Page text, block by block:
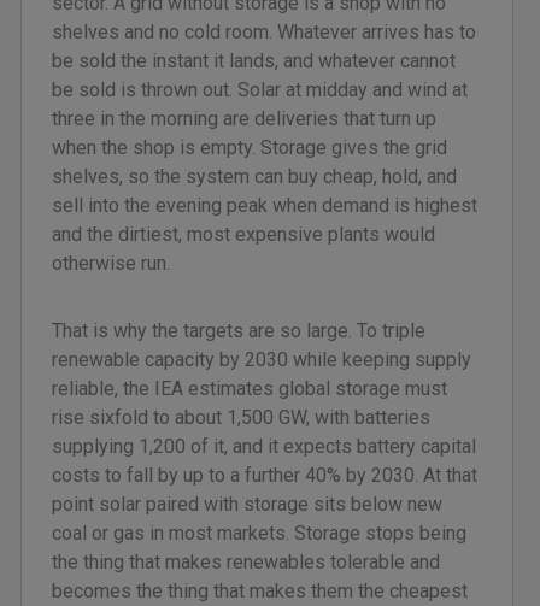
shelves and no cold room. Whatever arrives has to
be sold the instant it lands, and whatever cannot
be sold is thrown out. Solar at midday and wind at
three in the morning are deliveries that turn up
when the shop is empty. Storage gives the grid
shelves, so the system can buy cheap, hold, and
sell into the evening peak when demand is highest
and the dirtiest, most expensive plants would
otherwise run.
That is why the targets are so large. To triple
renewable capacity by 2030 while keeping supply
reliable, the IEA estimates global storage must
rise sixfold to about 1,500 GW, with batteries
supplying 1,200 of it, and it expects battery capital
costs to fall by up to a further 40% by 2030. At that
point solar paired with storage sits below new
coal or gas in most markets. Storage stops being
the thing that makes renewables tolerable and
becomes the thing that makes them the cheapest